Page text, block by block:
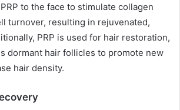
to the face to stimulate collagen
turnover, resulting in rejuvenated,
PRP is used for hair restoration,
dormant hair follicles to promote new
hair density.